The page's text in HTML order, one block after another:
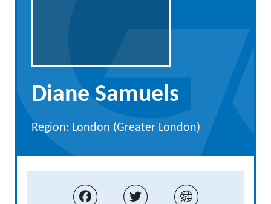
Diane Samuels
Region: London (Greater London)